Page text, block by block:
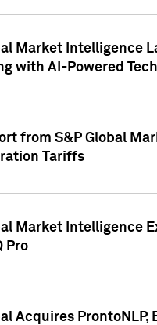
Market Intelligence
with AI-Powered
from S&P Global
Tariffs
Market Intelligence
Pro
Acquires